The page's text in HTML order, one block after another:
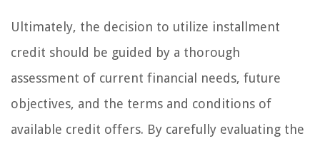
Ultimately, the decision to utilize installment
credit should be guided by a thorough
assessment of current financial needs, future
objectives, and the terms and conditions of
available credit offers. By carefully evaluating the